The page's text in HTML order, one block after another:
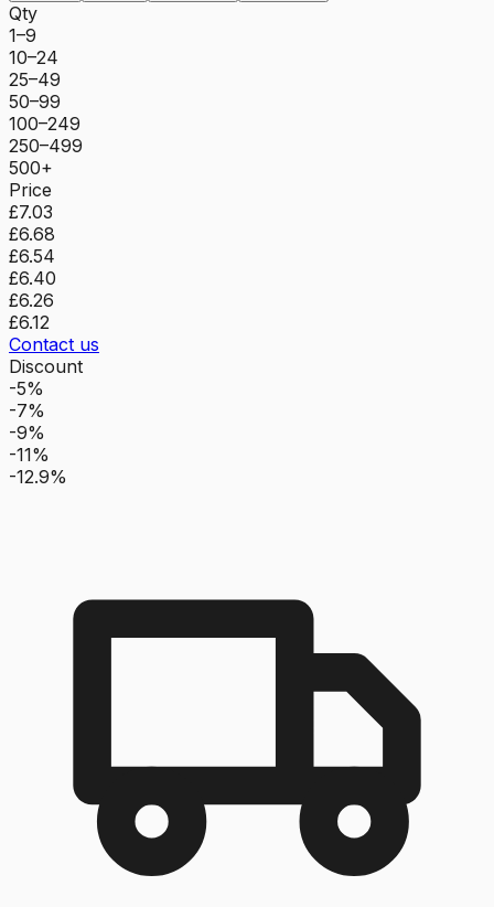
Qty
1–9
10–24
25–49
50–99
100–249
250–499
500+
Price
£7.03
£6.68
£6.54
£6.40
£6.26
£6.12
Contact us
Discount
-5%
-7%
-9%
-11%
-12.9%